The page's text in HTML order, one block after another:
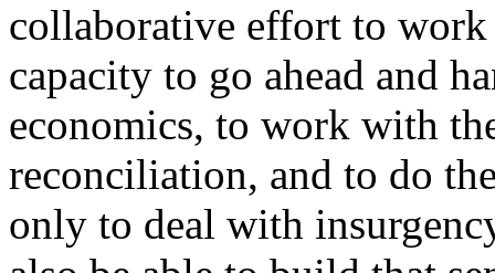
collaborative effort to
capacity to go ahead and
economics, to work with
reconciliation, and to do
only to deal with